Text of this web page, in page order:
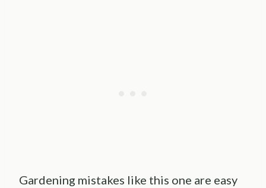
Gardening mistakes like this one are easy